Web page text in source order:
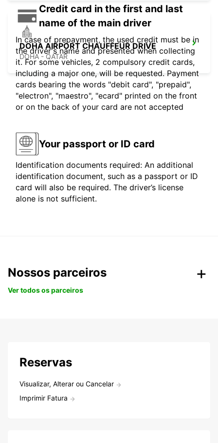
DOHA AIRPORT CHAUFFEUR DRIVE
DOHA - QATAR
Credit card in the first and last
name of the main driver
In case of prepayment, the used credit must be in
the driver's name and presented when collecting
it. For some vehicles, 2 compulsory credit cards,
including a major one, will be requested. Payment
cards bearing the words "debit card", "prepaid",
"electron", "maestro", "ecard" printed on the front
or on the back of your card are not accepted
Your passport or ID card
Identification documents required: An additional
identification document, such as a passport or ID
card will also be required. The driver’s license
alone is not sufficient.
Nossos parceiros
Ver todos os parceiros
Reservas
Visualizar, Alterar ou Cancelar
Imprimir Fatura